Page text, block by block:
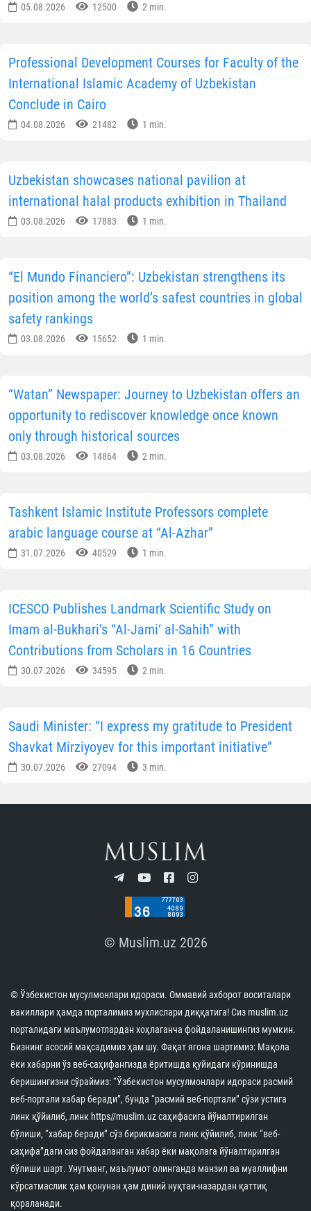
05.08.2026 12500 2 min.
Professional Development Courses for Faculty of the
International Islamic Academy of Uzbekistan
Conclude in Cairo
04.08.2026 21482 1 min.
Uzbekistan showcases national pavilion at
international halal products exhibition in Thailand
03.08.2026 17883 1 min.
“El Mundo Financiero”: Uzbekistan strengthens its
position among the world’s safest countries in global
safety rankings
03.08.2026 15652 1 min.
“Watan” Newspaper: Journey to Uzbekistan offers an
opportunity to rediscover knowledge once known
only through historical sources
03.08.2026 14864 2 min.
Tashkent Islamic Institute Professors complete
arabic language course at “Al-Azhar”
31.07.2026 40529 1 min.
ICESCO Publishes Landmark Scientific Study on
Imam al-Bukhari’s “Al-Jami‘ al-Sahih” with
Contributions from Scholars in 16 Countries
30.07.2026 34595 2 min.
Saudi Minister: “I express my gratitude to President
Shavkat Mirziyoyev for this important initiative”
30.07.2026 27094 3 min.
© Muslim.uz 2026
© Ўзбекистон мусулмонлари идораси. Оммавий ахборот воситалари
вакиллари ҳамда порталимиз мухлислари диққатига! Сиз muslim.uz
порталидаги маълумотлардан хоҳлаганча фойдаланишингиз мумкин.
Бизнинг асосий мақсадимиз ҳам шу. Фақат ягона шартимиз: Мақола
ёки хабарни ўз веб-саҳифангизда ёритишда қуйидаги кўринишда
беришингизни сўраймиз: “Ўзбекистон мусулмонлари идораси расмий
веб-портали хабар беради”, бунда “расмий веб-портали” сўзи устига
линк қўйилиб, линк https//muslim.uz саҳифасига йўналтирилган
бўлиши, “хабар беради” сўз бирикмасига линк қўйилиб, линк “веб-
саҳифа”даги сиз фойдаланган хабар ёки мақолага йўналтирилган
бўлиши шарт. Унутманг, маълумот олинганда манзил ва муаллифни
кўрсатмаслик ҳам қонунан ҳам диний нуқтаи-назардан қаттиқ
қораланади.